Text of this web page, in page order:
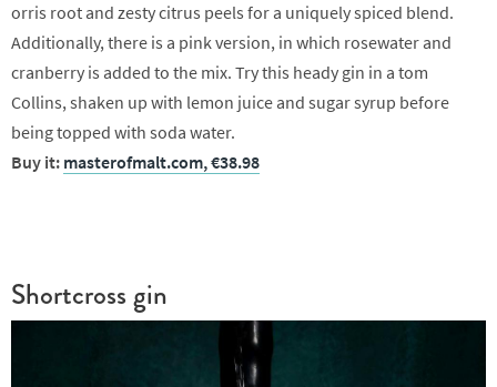
orris root and zesty citrus peels for a uniquely spiced blend.
Additionally, there is a pink version, in which rosewater and
cranberry is added to the mix. Try this heady gin in a tom
Collins, shaken up with lemon juice and sugar syrup before
being topped with soda water.
Buy it: masterofmalt.com, €38.98
Shortcross gin